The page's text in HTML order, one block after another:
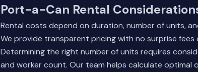
Port-a-Can Rental
Rental costs depend on duration, number of units,
We provide transparent pricing with no surprise fees
Determining the right number of units requires
and worker count. Our team helps calculate